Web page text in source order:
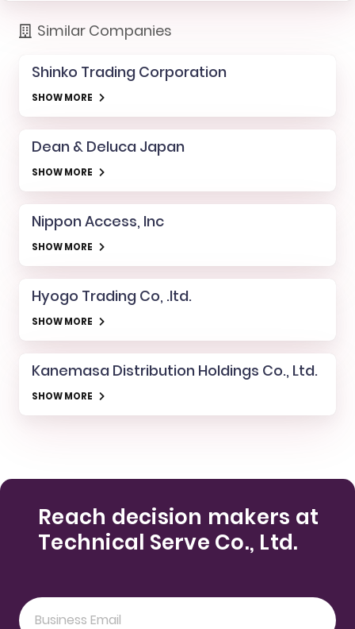
Similar Companies
Shinko Trading Corporation
SHOW MORE
Dean & Deluca Japan
SHOW MORE
Nippon Access, Inc
SHOW MORE
Hyogo Trading Co, .ltd.
SHOW MORE
Kanemasa Distribution Holdings Co., Ltd.
SHOW MORE
Reach decision makers at
Technical Serve Co., Ltd.